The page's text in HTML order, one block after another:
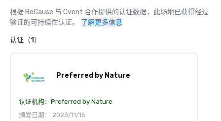
根据 BeCause 与 Cvent 合作提供的认证数据，此场地已获得经过
验证的可持续性认证。
了解更多信息
认证（1）
Preferred by Nature
认证机构： Preferred by Nature
颁发日期： 2023/11/15